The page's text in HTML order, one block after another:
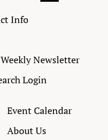
Info
Newsletter
Login
Event Calendar
About Us